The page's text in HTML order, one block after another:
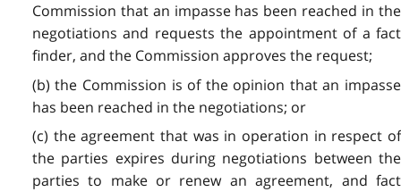
Commission that an impasse has been reached in the
negotiations and requests the appointment of a fact
finder, and the Commission approves the request;
(b) the Commission is of the opinion that an impasse
has been reached in the negotiations; or
(c) the agreement that was in operation in respect of
the parties expires during negotiations between the
parties to make or renew an agreement, and fact